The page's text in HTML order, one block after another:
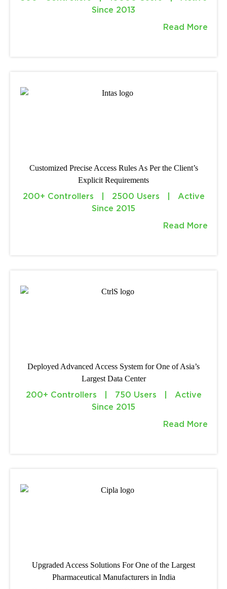
Since 2013
Read More
Customized Precise Access Rules As Per the Client’s
Explicit Requirements
200+ Controllers | 2500 Users | Active
Since 2015
Read More
Deployed Advanced Access System for One of Asia’s
Largest Data Center
200+ Controllers | 750 Users | Active
Since 2015
Read More
Upgraded Access Solutions For One of the Largest
Pharmaceutical Manufacturers in India